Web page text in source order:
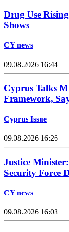
Drug Use
Shows
CY news
09.08.2026 16:44
Cyprus Talks
Framework,
Cyprus Issue
09.08.2026 16:26
Justice
Security Force
CY news
09.08.2026 16:08